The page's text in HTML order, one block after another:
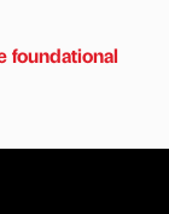
foundational